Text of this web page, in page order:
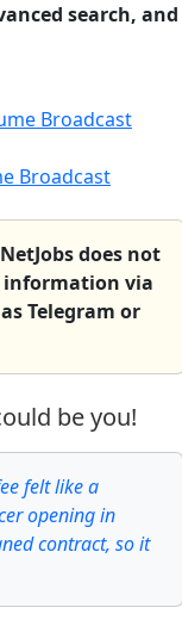
search, and
Broadcast
Broadcast
does not
information via
Telegram or
be you!
felt like a
opening in
contract, so it